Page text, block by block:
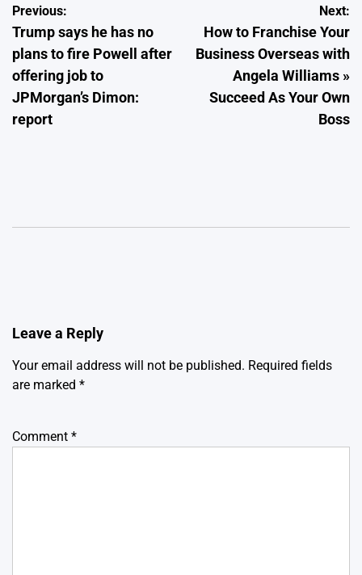
Post
navigation
Previous:
Trump says he has no
plans to fire Powell after
offering job to
JPMorgan’s Dimon:
report
Next:
How to Franchise Your
Business Overseas with
Angela Williams »
Succeed As Your Own
Boss
Leave a Reply
Your email address will not be published. Required fields
are marked *
Comment *